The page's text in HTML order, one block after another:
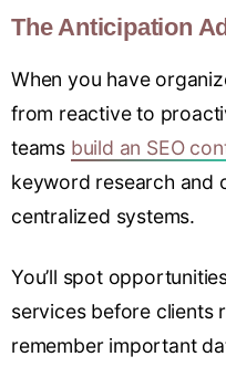
The Anticipation
When you have
from reactive to
teams build an SEO
keyword research and
centralized systems.
You’ll spot
services before clients
remember important